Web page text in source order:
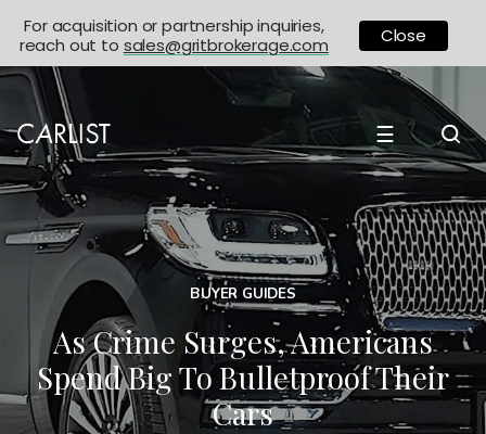
☰
BUYER GUIDES
As Crime Surges, Americans
Spend Big To Bulletproof Their
Cars
For acquisition or partnership inquiries,
reach out to sales@gritbrokerage.com Close